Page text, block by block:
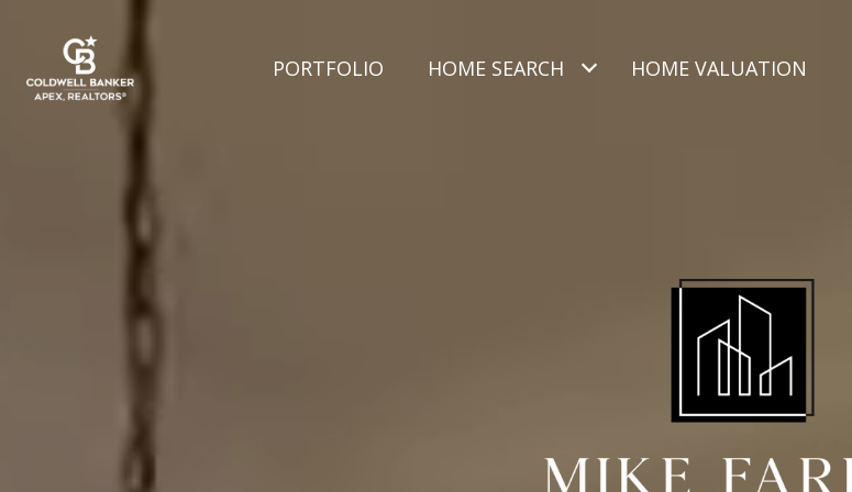
PORTFOLIO HOME SEARCH HOME VALUATION